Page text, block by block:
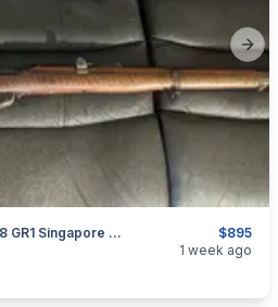
$895
Lee Enfield No: 1 Mark III 1938 GR1 Singapore SMTLE
Guns
1 week ago